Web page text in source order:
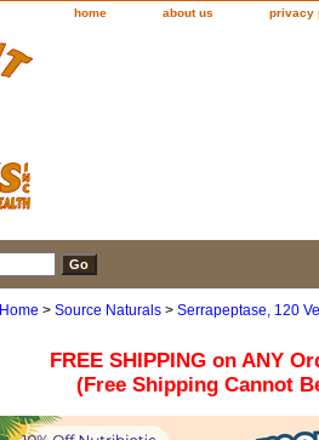
home about us privacy
Home > Source Naturals > Serrapeptase, 120
FREE SHIPPING on ANY
(Free Shipping Cannot